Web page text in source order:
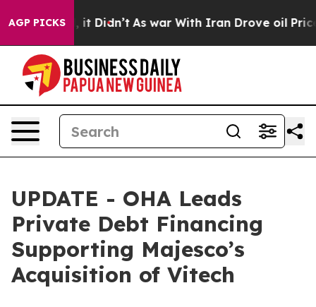
AGP PICKS
Well, it Didn’t As war With Iran Drove oil Prices
UPDATE - OHA Leads
Private Debt Financing
Supporting Majesco’s
Acquisition of Vitech